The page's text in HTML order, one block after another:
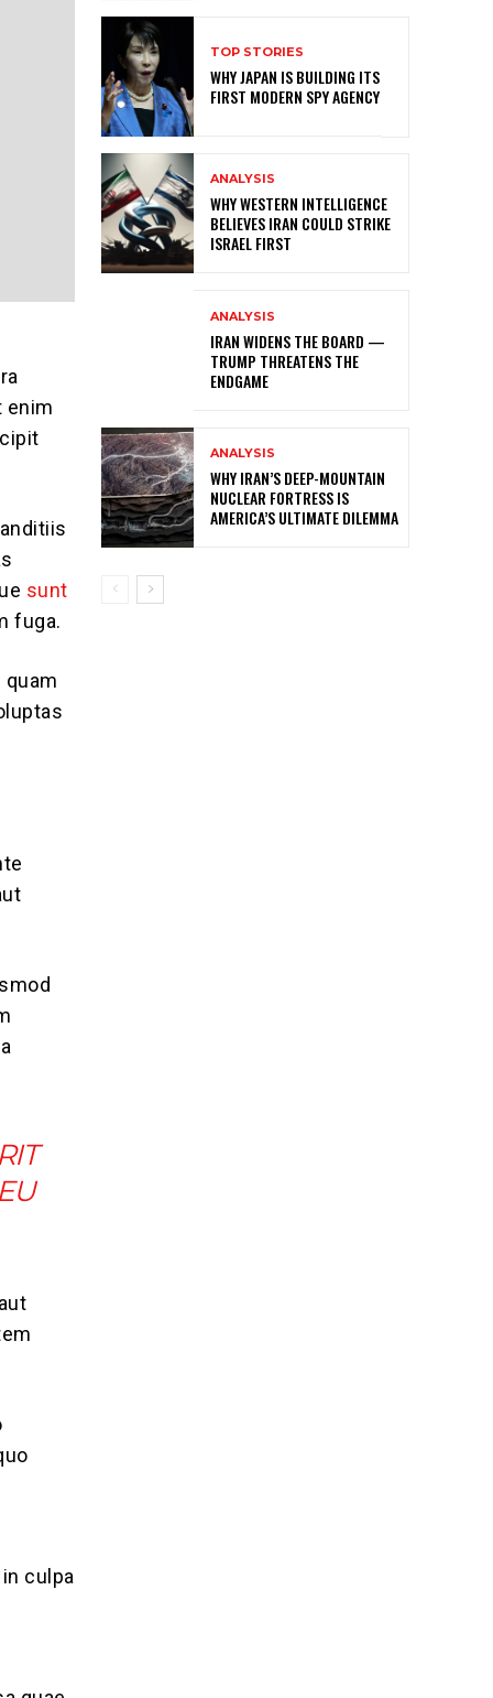
enim
sunt
fuga.
culpa
TOP STORIES
WHY JAPAN IS BUILDING ITS
FIRST MODERN SPY AGENCY
ANALYSIS
WHY WESTERN INTELLIGENCE
BELIEVES IRAN COULD STRIKE
ISRAEL FIRST
ANALYSIS
IRAN WIDENS THE BOARD —
TRUMP THREATENS THE
ENDGAME
ANALYSIS
WHY IRAN’S DEEP-MOUNTAIN
NUCLEAR FORTRESS IS
AMERICA’S ULTIMATE DILEMMA